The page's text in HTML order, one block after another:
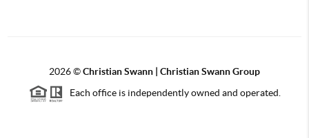
2026©Christian Swann | Christian Swann Group
Each office is independently owned and operated.